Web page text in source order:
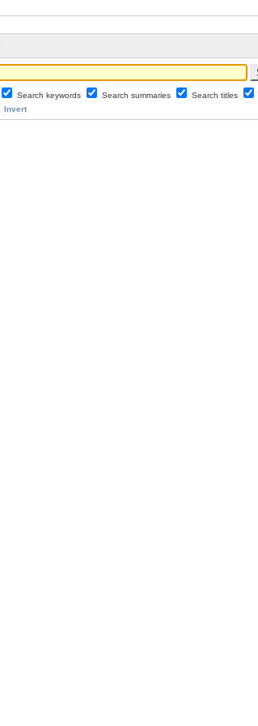
Search keywords Search summaries Search titles
Invert